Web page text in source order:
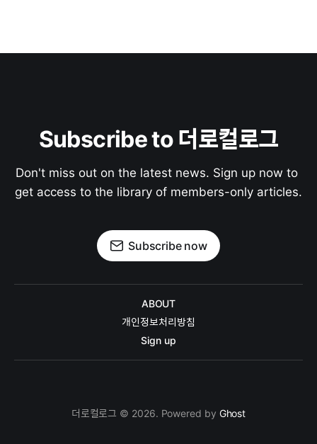
Subscribe to 더로컬로그
Don't miss out on the latest news. Sign up now to
get access to the library of members-only articles.
Subscribe now
ABOUT
개인정보처리방침
Sign up
더로컬로그 © 2026. Powered by Ghost